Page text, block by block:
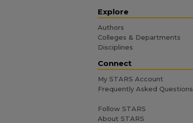
Explore
Authors
Colleges & Departments
Disciplines
Connect
My STARS Account
Frequently Asked Questions
Follow STARS
About STARS